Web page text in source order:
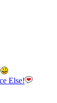
Else!